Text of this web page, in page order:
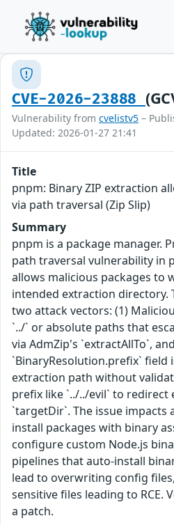
CVE-2026-23888
Vulnerability from cvelistv5 –
Updated: 2026-01-27 21:41
Title
pnpm: Binary ZIP extraction
via path traversal (Zip Slip)
Summary
pnpm is a package manager.
path traversal vulnerability in
allows malicious packages to
intended extraction directory.
two attack vectors: (1)
`../` or absolute paths that
via AdmZip's `extractAllTo`,
`BinaryResolution.prefix` field
extraction path without
prefix like `../../evil` to
`targetDir`. The issue impacts
install packages with binary
configure custom Node.js
pipelines that auto-install
lead to overwriting config
sensitive files leading to RCE.
a patch.